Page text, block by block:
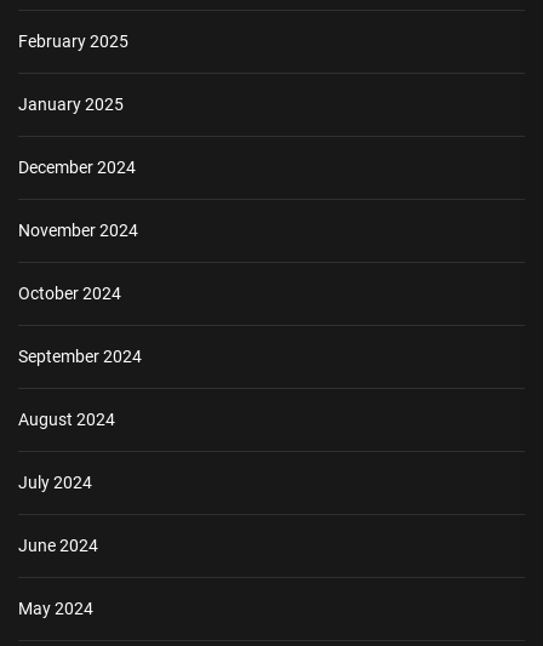
February 2025
January 2025
December 2024
November 2024
October 2024
September 2024
August 2024
July 2024
June 2024
May 2024